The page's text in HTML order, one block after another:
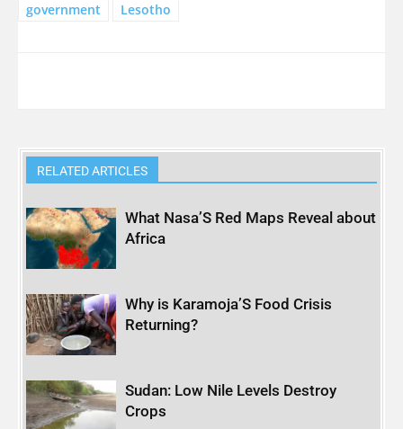
government
Lesotho
RELATED ARTICLES
What Nasa’S Red Maps Reveal about
Africa
Why is Karamoja’S Food Crisis
Returning?
Sudan: Low Nile Levels Destroy
Crops